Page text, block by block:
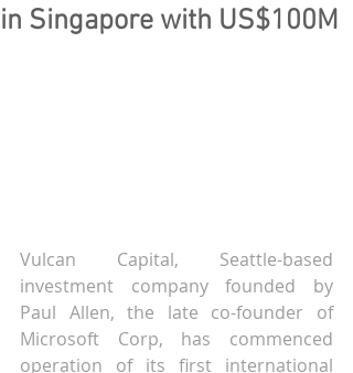
in Singapore with US$100M
Vulcan Capital, Seattle-based
investment company founded by
Paul Allen, the late co-founder of
Microsoft Corp, has commenced
operation of its first international